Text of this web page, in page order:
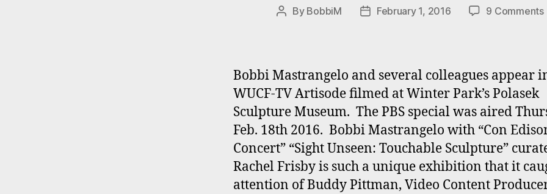
Post
By BobbiM
PostFebruary 1, 2016 9 Comments
Bobbi Mastrangelo and several colleagues appear
WUCF-TV Artisode filmed at Winter Park’s Polasek
Sculpture Museum. The PBS special was aired
Feb. 18th 2016. Bobbi Mastrangelo with “Con
Concert” “Sight Unseen: Touchable Sculpture”
Rachel Frisby is such a unique exhibition that it
attention of Buddy Pittman, Video Content